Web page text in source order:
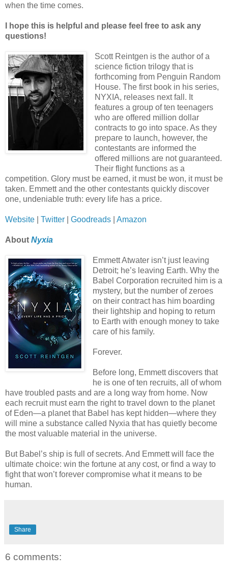
when the time comes.
I hope this is helpful and please feel free to ask any
questions!
Scott Reintgen is the author of a
science fiction trilogy that is
forthcoming from Penguin Random
House. The first book in his series,
NYXIA, releases next fall. It
features a group of ten teenagers
who are offered million dollar
contracts to go into space. As they
prepare to launch, however, the
contestants are informed the
offered millions are not guaranteed.
Their flight functions as a
competition. Glory must be earned, it must be won, it must be
taken. Emmett and the other contestants quickly discover
one, undeniable truth: every life has a price.
Website Twitter Goodreads Amazon
About Nyxia
Emmett Atwater isn’t just leaving
Detroit; he’s leaving Earth. Why the
Babel Corporation recruited him is a
mystery, but the number of zeroes
on their contract has him boarding
their lightship and hoping to return
to Earth with enough money to take
care of his family.
Forever.
Before long, Emmett discovers that
he is one of ten recruits, all of whom
have troubled pasts and are a long way from home. Now
each recruit must earn the right to travel down to the planet
of Eden—a planet that Babel has kept hidden—where they
will mine a substance called Nyxia that has quietly become
the most valuable material in the universe.
But Babel’s ship is full of secrets. And Emmett will face the
ultimate choice: win the fortune at any cost, or find a way to
fight that won’t forever compromise what it means to be
human.
Share
6 comments: